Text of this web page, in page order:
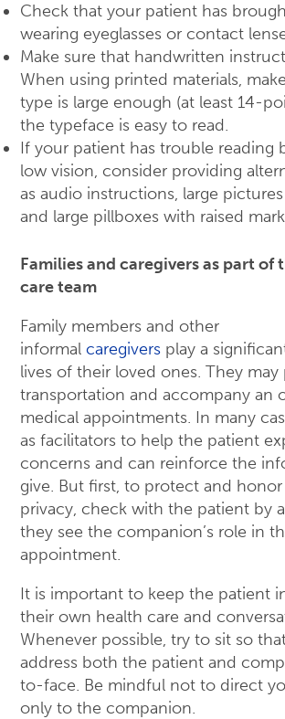
Check that your patient has
wearing eyeglasses or contact
Make sure that handwritten
When using printed materials,
type is large enough (at least 14-
the typeface is easy to read.
If your patient has trouble reading
low vision, consider providing
as audio instructions, large
and large pillboxes with raised
Families and caregivers as part of
care team
Family members and other
informal caregivers play a
lives of their loved ones. They may
transportation and accompany an
medical appointments. In many
as facilitators to help the patient
concerns and can reinforce the
give. But first, to protect and
privacy, check with the patient by
they see the companion’s role in
appointment.
It is important to keep the patient
their own health care and
Whenever possible, try to sit so
address both the patient and
to-face. Be mindful not to direct
only to the companion.